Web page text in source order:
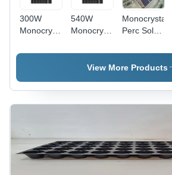
300W
Monocrystalline
Panel -
1000A V
To 1500 V
540W
Monocrystalline
Power
Panels -
Voltage:
1000A V
Perc Solar
Max
Voltage:
To 1500 V
Volt (V)
View More Products